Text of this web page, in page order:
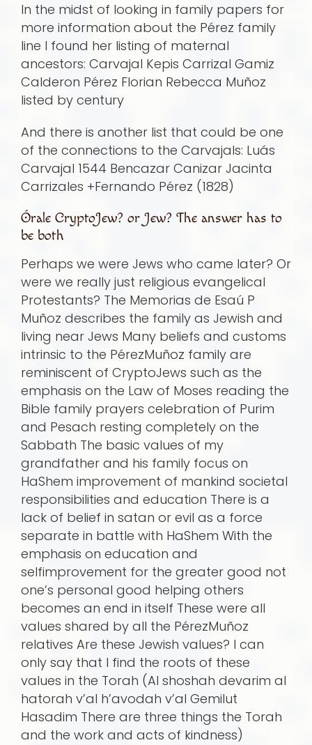
In the midst of looking in family papers for
more information about the Pérez family
line I found her listing of maternal
ancestors: Carvajal Kepis Carrizal Gamiz
Calderon Pérez Florian Rebecca Muñoz
listed by century
And there is another list that could be one
of the connections to the Carvajals: Luá­s
Carvajal 1544 Bencazar Canizar Jacinta
Carrizales +Fernando Pérez (1828)
Órale CryptoJew? or Jew? The answer has to
be both
Perhaps we were Jews who came later? Or
were we really just religious evangelical
Protestants? The Memorias de Esaú P
Muñoz describes the family as Jewish and
living near Jews Many beliefs and customs
intrinsic to the PérezMuñoz family are
reminiscent of CryptoJews such as the
emphasis on the Law of Moses reading the
Bible family prayers celebration of Purim
and Pesach resting completely on the
Sabbath The basic values of my
grandfather and his family focus on
HaShem improvement of mankind societal
responsibilities and education There is a
lack of belief in satan or evil as a force
separate in battle with HaShem With the
emphasis on education and
selfimprovement for the greater good not
one’s personal good helping others
becomes an end in itself These were all
values shared by all the PérezMuñoz
relatives Are these Jewish values? I can
only say that I find the roots of these
values in the Torah (Al shoshah devarim al
hatorah v’al h’avodah v’al Gemilut
Hasadim There are three things the Torah
and the work and acts of kindness)